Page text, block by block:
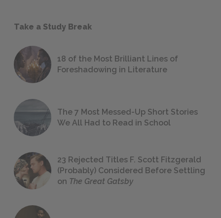
Take a Study Break
18 of the Most Brilliant Lines of
Foreshadowing in Literature
The 7 Most Messed-Up Short Stories
We All Had to Read in School
23 Rejected Titles F. Scott Fitzgerald
(Probably) Considered Before Settling
on The Great Gatsby